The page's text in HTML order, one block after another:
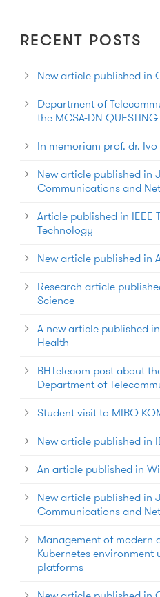
RECENT POSTS
New article published in
Department of
the MCSA-DN
In memoriam prof. dr. Ivo
New article published in
Communications and
Article published in IEEE
Technology
New article published in
Research article
Science
A new article published
Health
BHTelecom post about
Department of
Student visit to MIBO
New article published in
An article published in
New article published in
Communications and
Management of modern
Kubernetes
platforms